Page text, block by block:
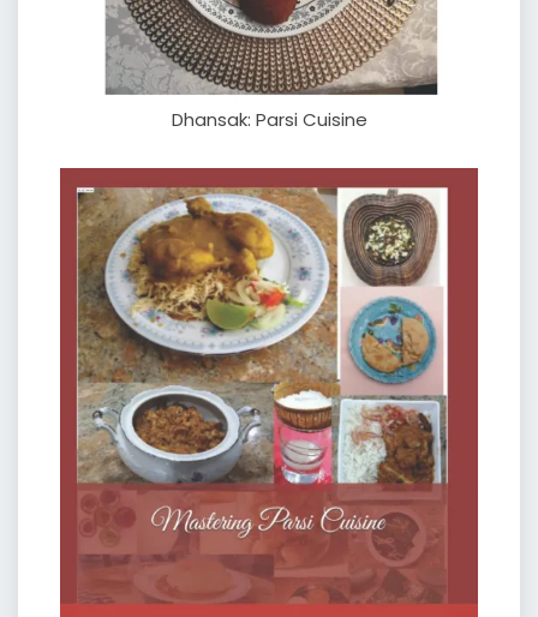
Dhansak: Parsi Cuisine